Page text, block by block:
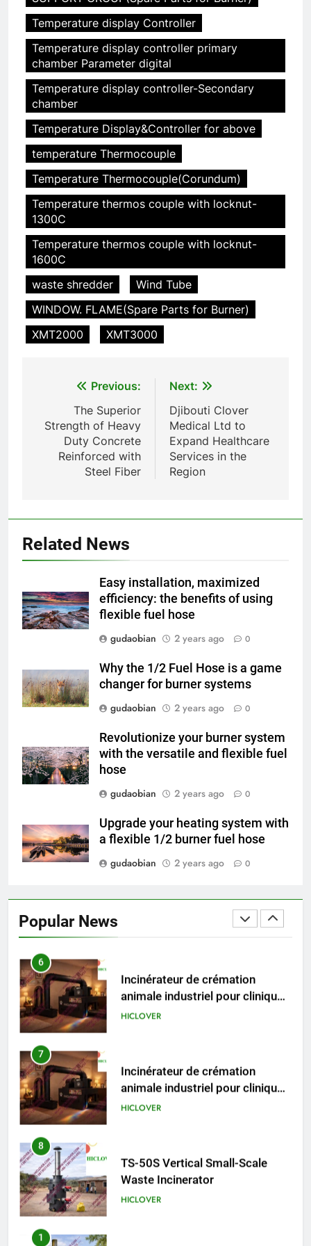
Temperature display Controller
Temperature display controller primary
chamber Parameter digital
Temperature display controller-Secondary
chamber
Temperature Display&Controller for above
temperature Thermocouple
Temperature Thermocouple(Corundum)
Temperature thermos couple with locknut-
1300C
Temperature thermos couple with locknut-
1600C
waste shredder
Wind Tube
WINDOW. FLAME(Spare Parts for Burner)
XMT2000
XMT3000
navigation
Previous:
The Superior
Strength of Heavy
Duty Concrete
Reinforced with
Steel Fiber
Next:
Djibouti Clover
Medical Ltd to
Expand Healthcare
Services in the
Region
Related News
Easy installation, maximized
efficiency: the benefits of using
flexible fuel hose
gudaobian
2 years ago 0
Why the 1/2 Fuel Hose is a game
changer for burner systems
gudaobian
2 years ago 0
Revolutionize your burner system
with the versatile and flexible fuel
hose
gudaobian
2 years ago 0
Upgrade your heating system with
a flexible 1/2 burner fuel hose
gudaobian
2 years ago 0
Popular News
5
HICLOVER Precious Metal
Recovery Furnace
6
Incinérateur de crémation
animale industriel pour cliniques
vétérinaires et crématoriums
pour animaux (30–50 kg/h
HICLOVER
7
Incinérateur de crémation
vétérinaires et crématoriums
pour animaux (30–50 kg/h
TS50PET)
HICLOVER
8
TS-50S Vertical Small-Scale
HICLOVER
Comprehensive Guide to
HICLOVER Waste Incinerators:
Engineering Reliability and
Compliance
HICLOVER
HICLOVER Waste Incinerator:
Technical Q&A on Compliance
HICLOVER
3
Advanced Compliance and
Engineering in HICLOVER Waste
Incinerators: Global Standards
for Medical and Industrial
Applications
4
HICLOVER Waste Incinerators:
Global Market Dynamics
HICLOVER
5
HICLOVER Precious Metal
Recovery Furnace
HICLOVER
animale industriel pour cliniques
vétérinaires et crématoriums
7
Incinérateur de crémation
animale industriel pour cliniques
vétérinaires et crématoriums
HICLOVER
8
TS-50S Vertical Small-Scale
Waste Incinerator
HICLOVER
1
Comprehensive Guide to
HICLOVER Waste Incinerators:
Engineering Reliability and
HICLOVER
2